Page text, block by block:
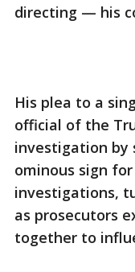
directing — his
His plea to a
official of the
investigation by
ominous sign
investigations,
as prosecutors
together to